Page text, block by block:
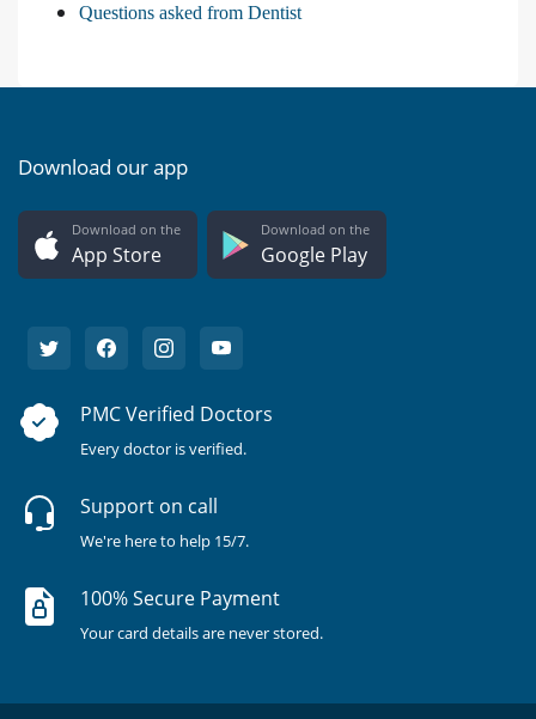
Questions asked from Dentist
Download our app
Download on the
App Store
Download on the
Google Play
PMC Verified Doctors
Every doctor is verified.
Support on call
We're here to help 15/7.
100% Secure Payment
Your card details are never stored.